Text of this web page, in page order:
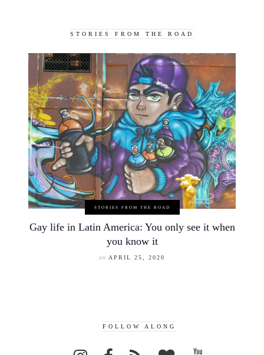
STORIES FROM THE ROAD
STORIES FROM THE ROAD
Gay life in Latin America: You only see it when
you know it
on APRIL 25, 2020
FOLLOW ALONG